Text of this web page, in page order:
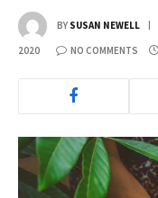
BY SUSAN NEWELL
2020 NO COMMENTS